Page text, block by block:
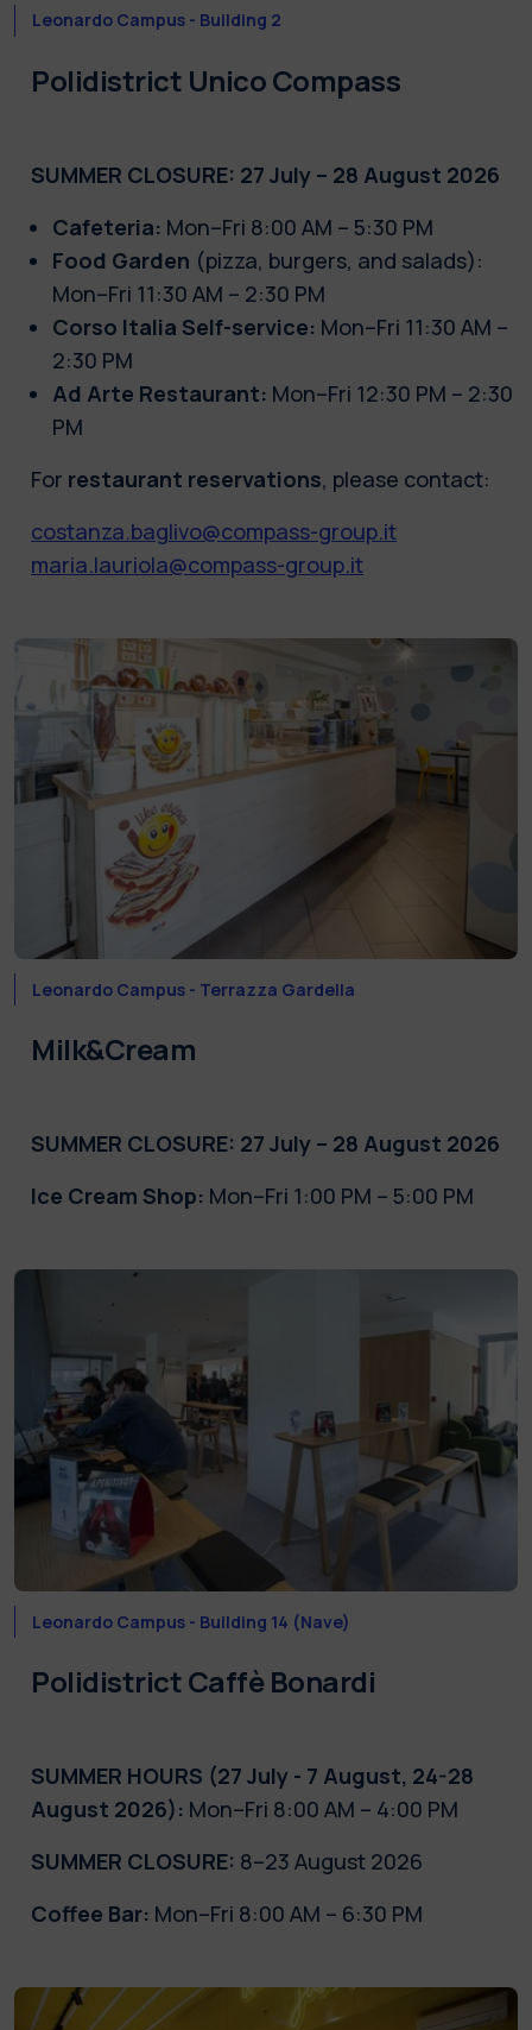
Leonardo Campus - Building 2
Polidistrict Unico Compass
SUMMER CLOSURE: 27 July – 28 August 2026
Cafeteria: Mon–Fri 8:00 AM – 5:30 PM
Food Garden (pizza, burgers, and salads):
Mon–Fri 11:30 AM – 2:30 PM
Corso Italia Self-service: Mon–Fri 11:30 AM –
2:30 PM
Ad Arte Restaurant: Mon–Fri 12:30 PM – 2:30
PM
For restaurant reservations, please contact:
costanza.baglivo@compass-group.it
maria.lauriola@compass-group.it
Leonardo Campus - Terrazza Gardella
Milk&Cream
SUMMER CLOSURE: 27 July – 28 August 2026
Ice Cream Shop: Mon–Fri 1:00 PM – 5:00 PM
Leonardo Campus - Building 14 (Nave)
PolidistrictCaffèBonardi
SUMMER HOURS (27 July - 7 August, 24-28
August 2026): Mon–Fri 8:00 AM – 4:00 PM
SUMMER CLOSURE: 8–23 August 2026
Coffee Bar: Mon–Fri 8:00 AM – 6:30 PM